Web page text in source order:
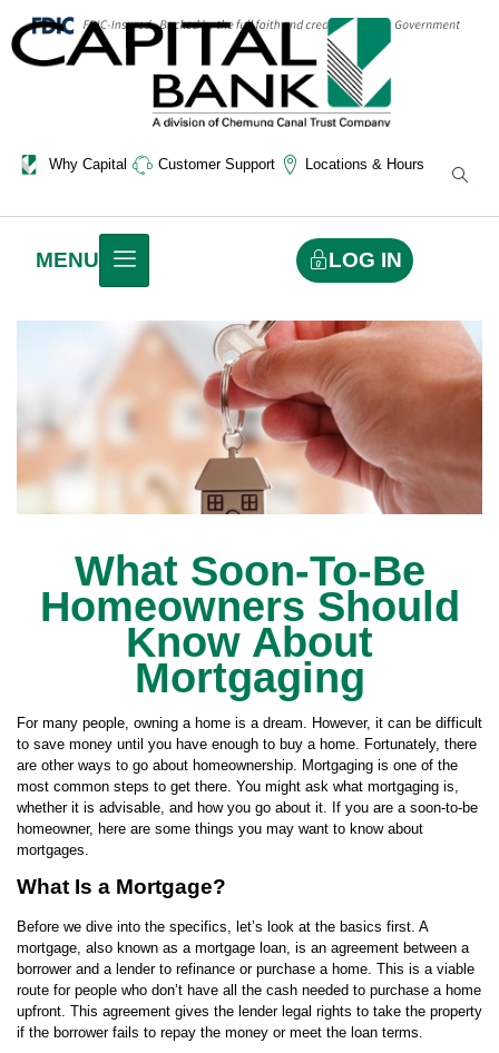
Why Capital Customer Support Locations & Hours
MENU LOG IN
What Soon-To-Be
Homeowners Should
Know About
Mortgaging
For many people, owning a home is a dream. However, it can be difficult
to save money until you have enough to buy a home. Fortunately, there
are other ways to go about homeownership. Mortgaging is one of the
most common steps to get there. You might ask what mortgaging is,
whether it is advisable, and how you go about it. If you are a soon-to-be
homeowner, here are some things you may want to know about
mortgages.
What Is a Mortgage?
Before we dive into the specifics, let’s look at the basics first. A
mortgage, also known as a mortgage loan, is an agreement between a
borrower and a lender to refinance or purchase a home. This is a viable
route for people who don’t have all the cash needed to purchase a home
upfront. This agreement gives the lender legal rights to take the property
if the borrower fails to repay the money or meet the loan terms.